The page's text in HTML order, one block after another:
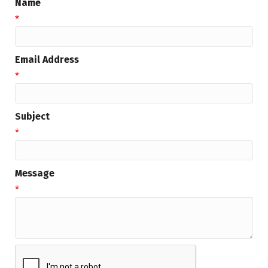
Name
*
Email Address
*
Subject
*
Message
*